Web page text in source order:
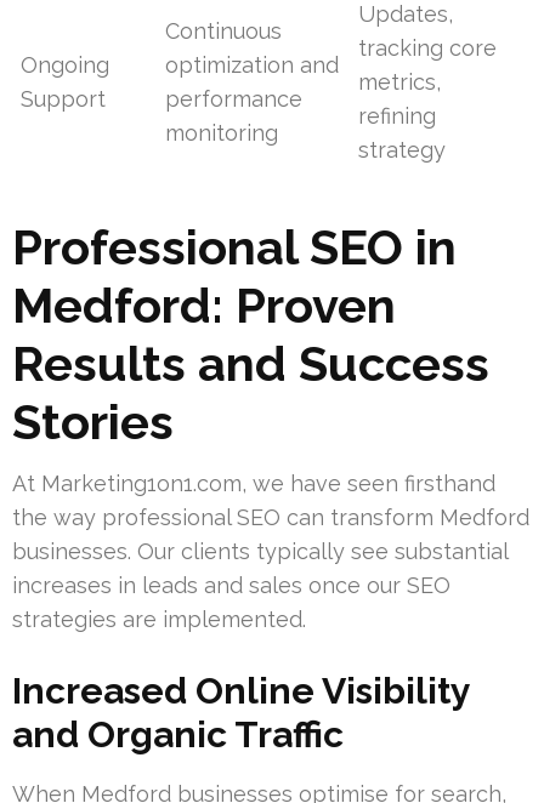
Ongoing
Support
Continuous
optimization and
performance
monitoring
Updates,
tracking core
metrics,
refining
strategy
Professional SEO in
Medford: Proven
Results and Success
Stories
At Marketing1on1.com, we have seen firsthand
the way professional SEO can transform Medford
businesses. Our clients typically see substantial
increases in leads and sales once our SEO
strategies are implemented.
Increased Online Visibility
and Organic Traffic
When Medford businesses optimise for search,